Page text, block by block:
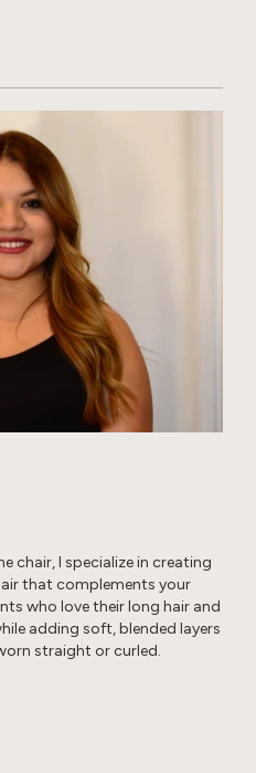
blowouts. Her
skills are unmatched,
your absolute best.
chair, I specialize in creating
that complements your
who love their long hair and
adding soft, blended layers
straight or curled.
balayage or a brighter,
the health and integrity of
with gray hair, including